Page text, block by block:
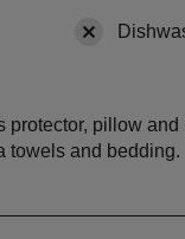
available
protector, pillow
towels and bedding.